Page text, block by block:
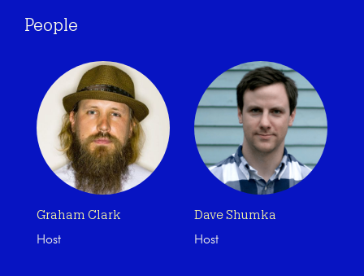
People
Graham Clark
Host
Dave Shumka
Host